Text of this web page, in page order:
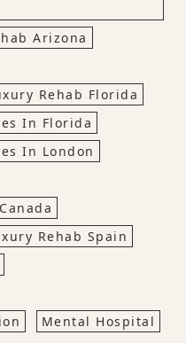
Arizona
Rehab Florida
In Florida
In London
Rehab Spain
Mental Hospital